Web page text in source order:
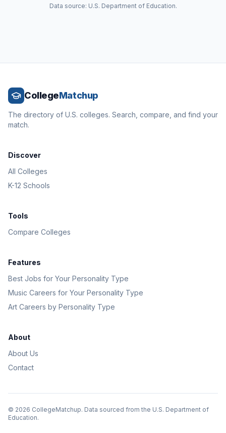
Data source: U.S. Department of Education.
CollegeMatchup
The directory of U.S. colleges. Search, compare, and find your
match.
Discover
All Colleges
K-12 Schools
Tools
Compare Colleges
Features
Best Jobs for Your Personality Type
Music Careers for Your Personality Type
Art Careers by Personality Type
About
About Us
Contact
© 2026 CollegeMatchup. Data sourced from the U.S. Department of
Education.